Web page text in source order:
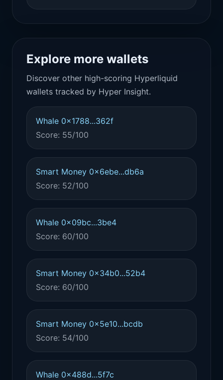
Explore more wallets
Discover other high-scoring Hyperliquid
wallets tracked by Hyper Insight.
Whale 0x1788...362f
Score: 55/100
Smart Money 0x6ebe...db6a
Score: 52/100
Whale 0x09bc...3be4
Score: 60/100
Smart Money 0x34b0...52b4
Score: 60/100
Smart Money 0x5e10...bcdb
Score: 54/100
Whale 0x488d...5f7c